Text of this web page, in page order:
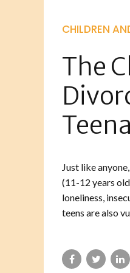
CHILDREN
The
Just like
(11-12 years
loneliness,
teens are also